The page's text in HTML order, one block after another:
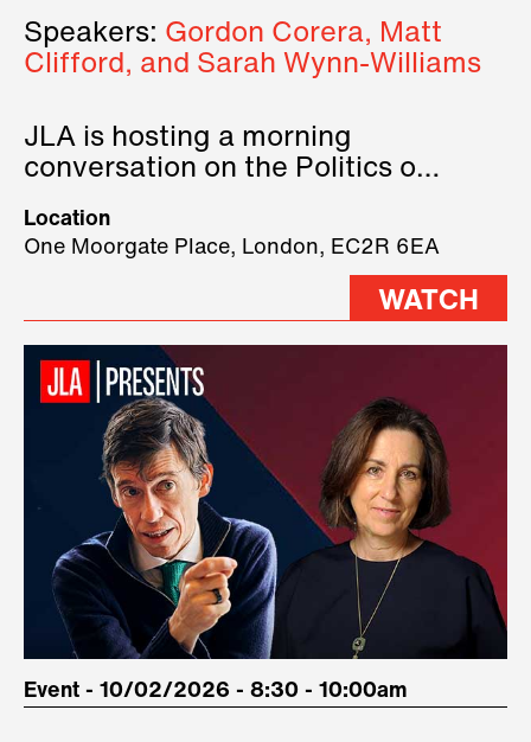
Speakers: Gordon Corera, Matt
Clifford, and Sarah Wynn-Williams
JLA is hosting a morning
conversation on the Politics of
three remarkable speakers on
stage.
Location
One Moorgate Place, London, EC2R 6EA
WATCH
Event - 10/02/2026 - 8:30 - 10:00am